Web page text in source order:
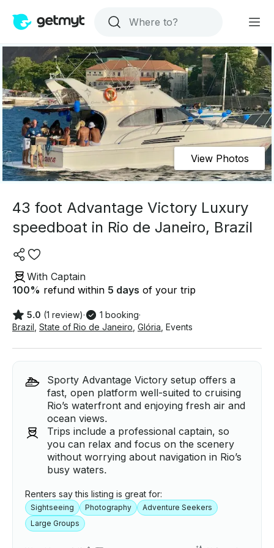
View Photos
43 foot Advantage Victory Luxury
speedboat in Rio de Janeiro, Brazil
With Captain
100% refund within 5 days of your trip
5.0 (1 review)· 1 booking·
Brazil State of Rio de Janeiro Glória Events
Sporty Advantage Victory setup offers a
fast, open platform well-suited to cruising
Rio’s waterfront and enjoying fresh air and
ocean views.
Trips include a professional captain, so
you can relax and focus on the scenery
without worrying about navigation in Rio’s
busy waters.
Renters say this listing is great for:
Sightseeing Photography
Adventure Seekers
Large Groups